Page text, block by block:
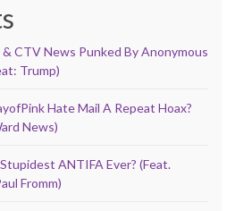
CTV News Punked By Anonymous
Trump)
Hate Mail A Repeat Hoax?
News)
ANTIFA Ever? (Feat.
Fromm)